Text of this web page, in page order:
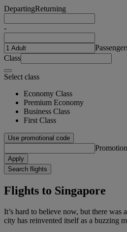
DepartingReturning
-
Class
Select class
Economy Class
Premium Economy
Business Class
First Class
Use promotional code
Apply
Search flights
Flights to Singapore
It’s hard to believe now, but there
city has reinvented itself as a buzzing